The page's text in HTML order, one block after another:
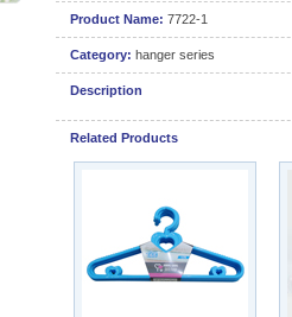
Product Name: 7722-1
Category: hanger series
Description
Related Products